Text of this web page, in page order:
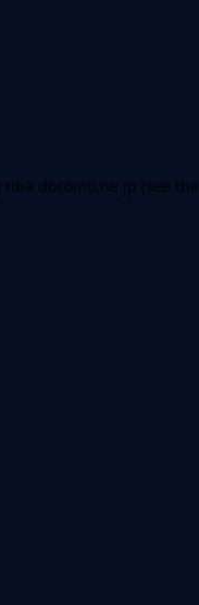
nba.docomo.ne.jp (see the